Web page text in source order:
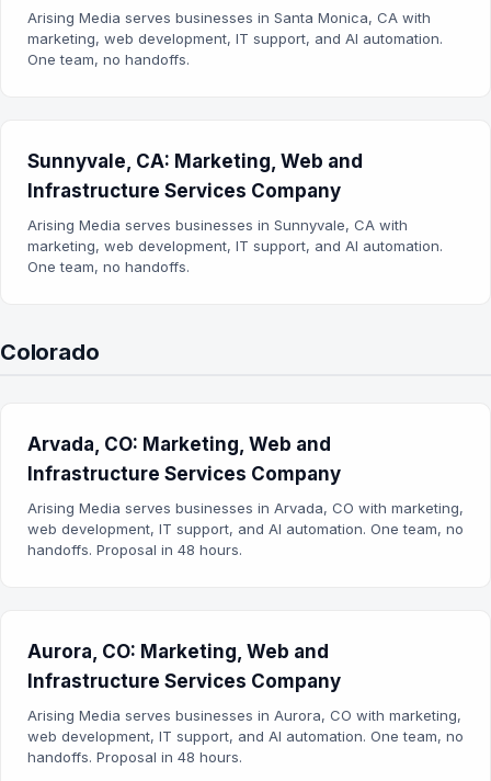
Arising Media serves businesses in Santa Monica, CA with
marketing, web development, IT support, and AI automation.
One team, no handoffs.
Sunnyvale, CA: Marketing, Web and
Infrastructure Services Company
Arising Media serves businesses in Sunnyvale, CA with
marketing, web development, IT support, and AI automation.
One team, no handoffs.
Colorado
Arvada, CO: Marketing, Web and
Infrastructure Services Company
Arising Media serves businesses in Arvada, CO with marketing,
web development, IT support, and AI automation. One team, no
handoffs. Proposal in 48 hours.
Aurora, CO: Marketing, Web and
Infrastructure Services Company
Arising Media serves businesses in Aurora, CO with marketing,
web development, IT support, and AI automation. One team, no
handoffs. Proposal in 48 hours.